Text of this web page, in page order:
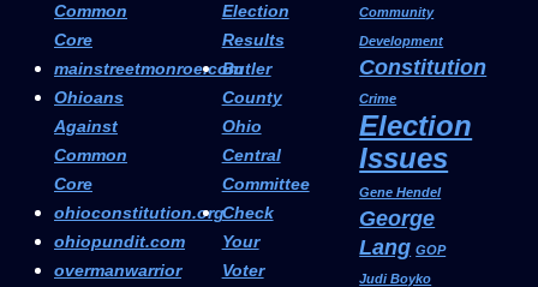
Common
Core
mainstreetmonroe.com
Ohioans
Against
Common
Core
ohioconstitution.org
ohiopundit.com
overmanwarrior
Election
Results
Butler
County
Ohio
Central
Committee
Check
Your
Voter
Community
Development
Constitution
Crime
Election
Issues
Gene Hendel
George
Lang GOP
Judi Boyko